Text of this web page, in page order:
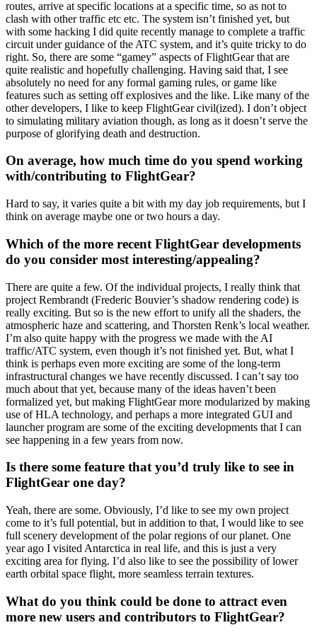
routes, arrive at specific locations at a specific time, so as not to
clash with other traffic etc etc. The system isn’t finished yet, but
with some hacking I did quite recently manage to complete a traffic
circuit under guidance of the ATC system, and it’s quite tricky to do
right. So, there are some “gamey” aspects of FlightGear that are
quite realistic and hopefully challenging. Having said that, I see
absolutely no need for any formal gaming rules, or game like
features such as setting off explosives and the like. Like many of the
other developers, I like to keep FlightGear civil(ized). I don’t object
to simulating military aviation though, as long as it doesn’t serve the
purpose of glorifying death and destruction.
On average, how much time do you spend working
with/contributing to FlightGear?
Hard to say, it varies quite a bit with my day job requirements, but I
think on average maybe one or two hours a day.
Which of the more recent FlightGear developments
do you consider most interesting/appealing?
There are quite a few. Of the individual projects, I really think that
project Rembrandt (Frederic Bouvier’s shadow rendering code) is
really exciting. But so is the new effort to unify all the shaders, the
atmospheric haze and scattering, and Thorsten Renk’s local weather.
I’m also quite happy with the progress we made with the AI
traffic/ATC system, even though it’s not finished yet. But, what I
think is perhaps even more exciting are some of the long-term
infrastructural changes we have recently discussed. I can’t say too
much about that yet, because many of the ideas haven’t been
formalized yet, but making FlightGear more modularized by making
use of HLA technology, and perhaps a more integrated GUI and
launcher program are some of the exciting developments that I can
see happening in a few years from now.
Is there some feature that you’d truly like to see in
FlightGear one day?
Yeah, there are some. Obviously, I’d like to see my own project
come to it’s full potential, but in addition to that, I would like to see
full scenery development of the polar regions of our planet. One
year ago I visited Antarctica in real life, and this is just a very
exciting area for flying. I’d also like to see the possibility of lower
earth orbital space flight, more seamless terrain textures.
What do you think could be done to attract even
more new users and contributors to FlightGear?